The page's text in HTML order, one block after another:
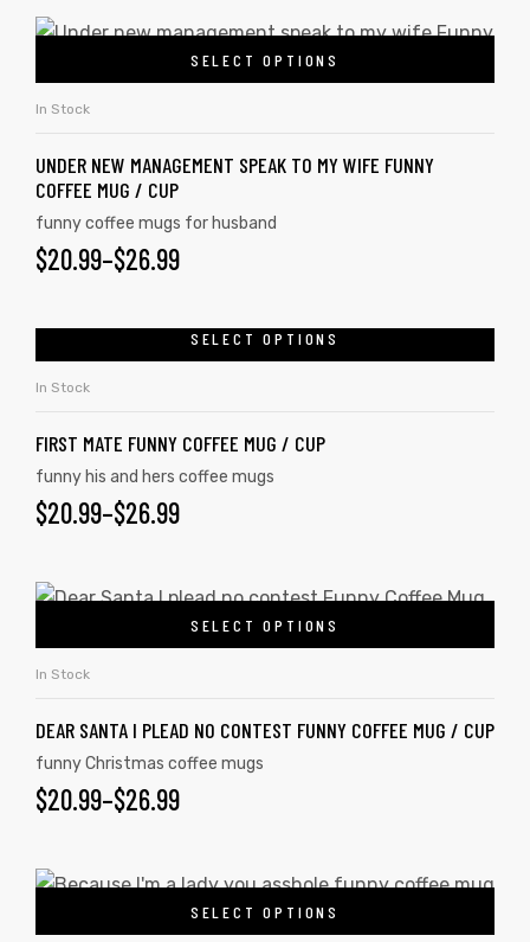
SELECT OPTIONS
In Stock
UNDER NEW MANAGEMENT SPEAK TO MY WIFE FUNNY
COFFEE MUG / CUP
funny coffee mugs for husband
$20.99–$26.99
SELECT OPTIONS
In Stock
FIRST MATE FUNNY COFFEE MUG / CUP
funny his and hers coffee mugs
$20.99–$26.99
SELECT OPTIONS
In Stock
DEAR SANTA I PLEAD NO CONTEST FUNNY COFFEE MUG / CUP
funny Christmas coffee mugs
$20.99–$26.99
SELECT OPTIONS